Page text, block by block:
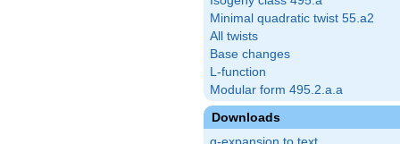
Minimal quadratic twist 55.a2
All twists
Base changes
L-function
Modular form 495.2.a.a
Downloads